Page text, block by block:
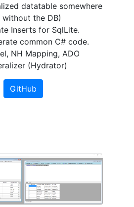
datatable somewhere
without the DB)
Inserts for SqlLite.
common C# code.
NH Mapping, ADO
(Hydrator)
GitHub